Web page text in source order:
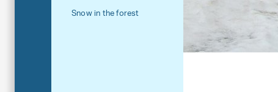
Snow in the forest